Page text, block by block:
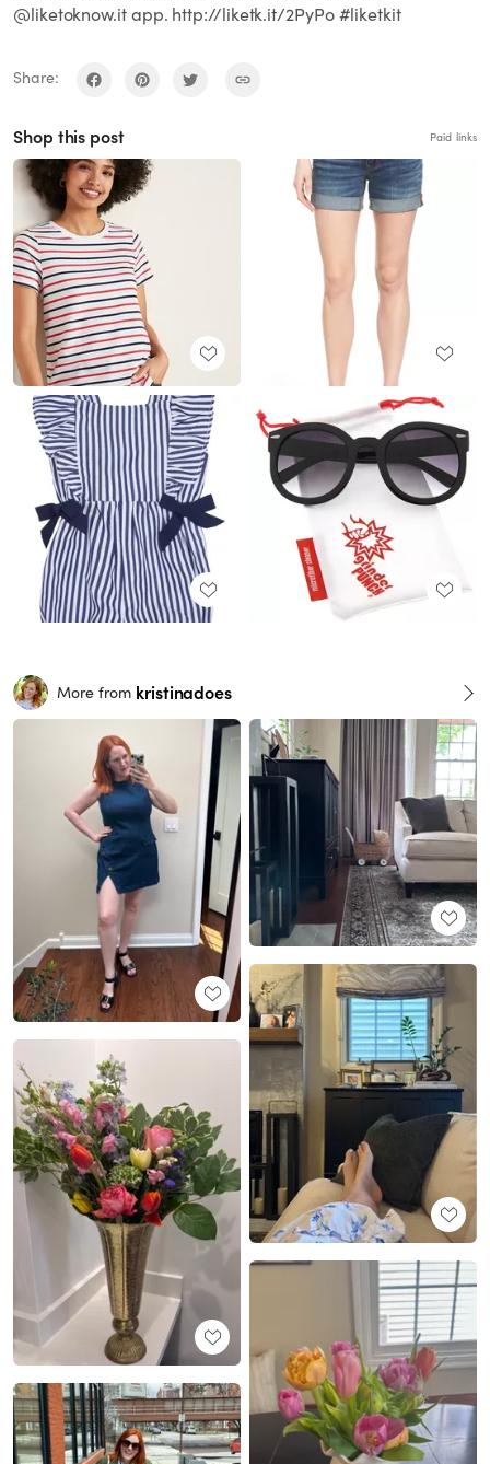
@liketoknow.it app. http://liketk.it/2PyPo #liketkit
Share:
Shop this post Paid links
More from kristinadoes